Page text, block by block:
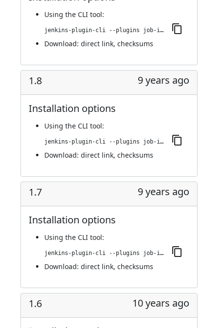
Using the CLI tool:
jenkins-plugin-cli --plugins job-import-plugin:2.0
Download: direct link, checksums
1.8 9 years ago
Installation options
Using the CLI tool:
jenkins-plugin-cli --plugins job-import-plugin:1.8
Download: direct link, checksums
1.7 9 years ago
Installation options
Using the CLI tool:
jenkins-plugin-cli --plugins job-import-plugin:1.7
Download: direct link, checksums
1.6 10 years ago